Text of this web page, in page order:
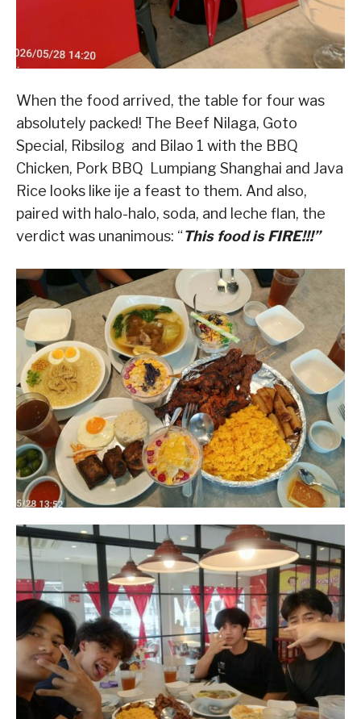
When the food arrived, the table for four was
absolutely packed! The Beef Nilaga, Goto
Special, Ribsilog and Bilao 1 with the BBQ
Chicken, Pork BBQ Lumpiang Shanghai and Java
Rice looks like ije a feast to them. And also,
paired with halo-halo, soda, and leche flan, the
verdict was unanimous: “This food is FIRE!!!”